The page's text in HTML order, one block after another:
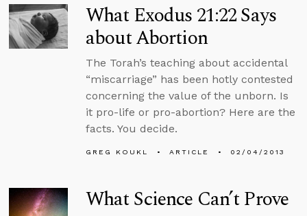
What Exodus 21:22 Says
about Abortion
The Torah’s teaching about accidental
“miscarriage” has been hotly contested
concerning the value of the unborn. Is
it pro-life or pro-abortion? Here are the
facts. You decide.
GREG KOUKL ARTICLE 02/04/2013
What Science Can’t Prove